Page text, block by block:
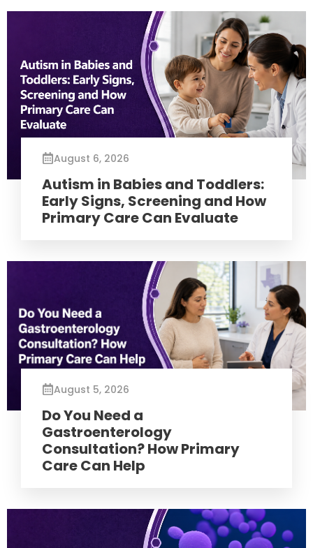
August 6, 2026
Autism in Babies and Toddlers:
Early Signs, Screening and How
Primary Care Can Evaluate
August 5, 2026
Do You Need a
Gastroenterology
Consultation? How Primary
Care Can Help